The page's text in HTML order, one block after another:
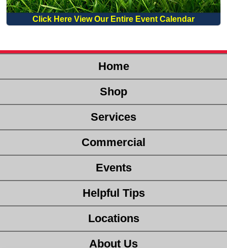
Click Here View Our Entire Event Calendar
Home
Shop
Services
Commercial
Events
Helpful Tips
Locations
About Us